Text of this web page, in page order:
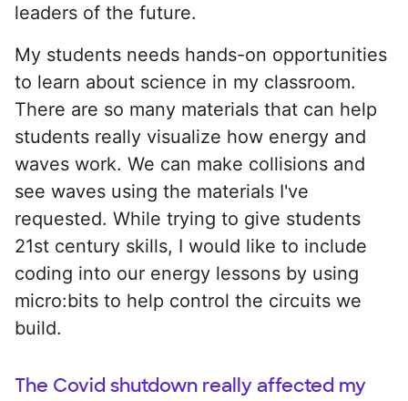
leaders of the future.
My students needs hands-on opportunities
to learn about science in my classroom.
There are so many materials that can help
students really visualize how energy and
waves work. We can make collisions and
see waves using the materials I've
requested. While trying to give students
21st century skills, I would like to include
coding into our energy lessons by using
micro:bits to help control the circuits we
build.
The Covid shutdown really affected my